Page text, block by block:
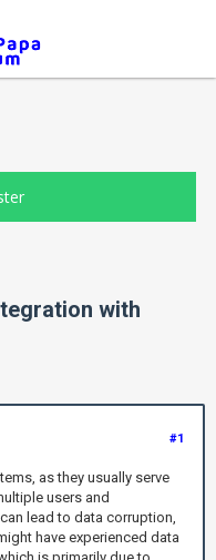
with
#1
as they usually serve
users and
lead to data corruption,
have experienced data